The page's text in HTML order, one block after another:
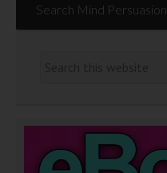
Search Mind Persuasion